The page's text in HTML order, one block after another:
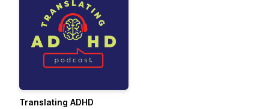
Translating ADHD